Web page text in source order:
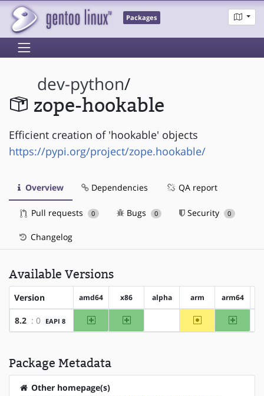
Packages
dev-python/
zope-hookable
Efficient creation of 'hookable' objects
https://pypi.org/project/zope.hookable/
Overview Dependencies QA report
Pull requests 0 Bugs 0 Security 0
Changelog
Available Versions
Version amd64 x86 alpha arm arm64
8.2 : 0 EAPI 8 amd64 x86 ~arm arm64
Package Metadata
Other homepage(s)